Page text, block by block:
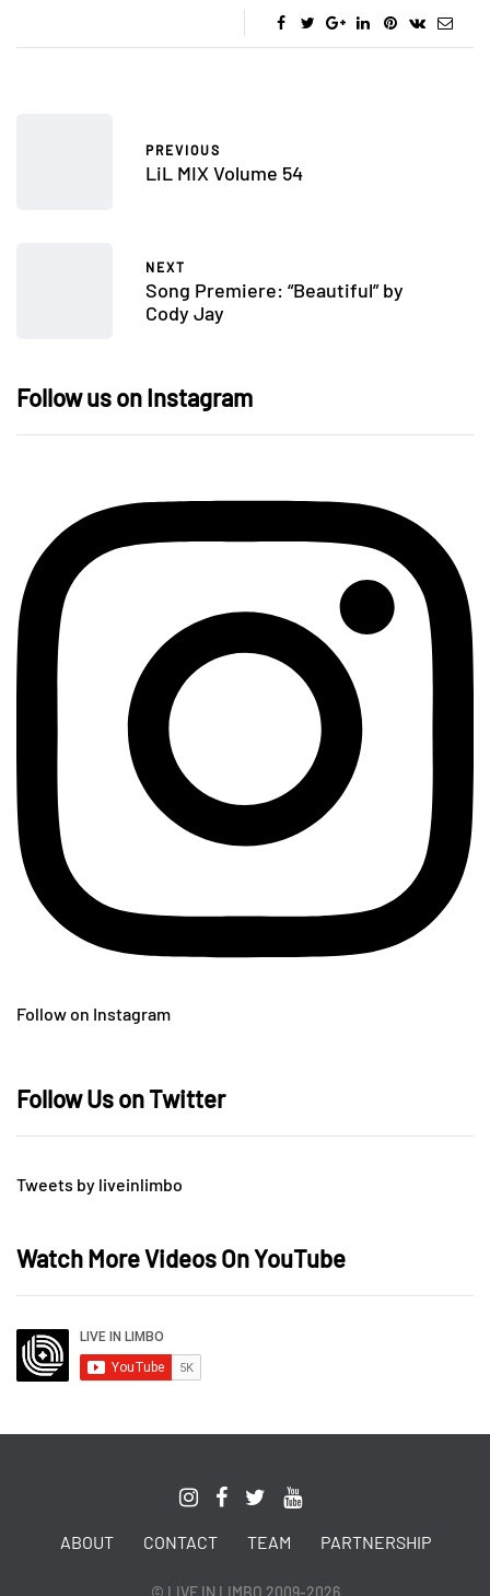
PREVIOUS
LiL MIX Volume 54
NEXT
Song Premiere: “Beautiful” by
Cody Jay
Follow us on Instagram
Follow on Instagram
Follow Us on Twitter
Tweets by liveinlimbo
Watch More Videos On YouTube
ABOUT CONTACT TEAM PARTNERSHIP